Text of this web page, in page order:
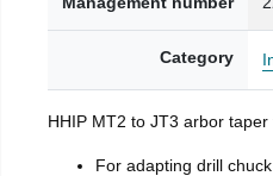
Category
HHIP MT2 to JT3 arbor
For adapting drill